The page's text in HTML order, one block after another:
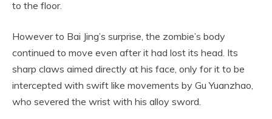
to the floor.
However to Bai Jing’s surprise, the zombie’s body
continued to move even after it had lost its head. Its
sharp claws aimed directly at his face, only for it to be
intercepted with swift like movements by Gu Yuanzhao,
who severed the wrist with his alloy sword.